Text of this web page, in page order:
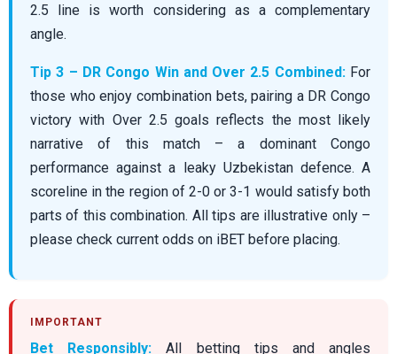
2.5 line is worth considering as a complementary
angle.
Tip 3 – DR Congo Win and Over 2.5 Combined:For
those who enjoy combination bets, pairing a DR Congo
victory with Over 2.5 goals reflects the most likely
narrative of this match – a dominant Congo
performance against a leaky Uzbekistan defence. A
scoreline in the region of 2-0 or 3-1 would satisfy both
parts of this combination. All tips are illustrative only –
please check current odds on iBET before placing.
Bet Responsibly: All betting tips and angles